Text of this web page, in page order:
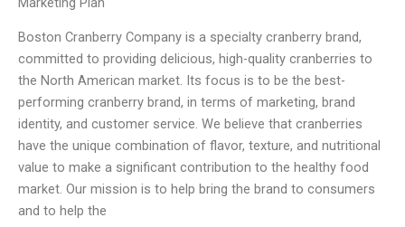
Boston Cranberry Company is a specialty cranberry brand,
committed to providing delicious, high-quality cranberries to
the North American market. Its focus is to be the best-
performing cranberry brand, in terms of marketing, brand
identity, and customer service. We believe that cranberries
have the unique combination of flavor, texture, and nutritional
value to make a significant contribution to the healthy food
market. Our mission is to help bring the brand to consumers
and to help the